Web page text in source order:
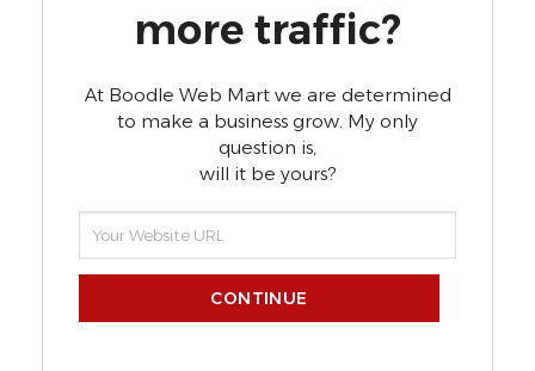
more traffic?
At Boodle Web Mart we are determined
to make a business grow. My only
question is,
will it be yours?
CONTINUE